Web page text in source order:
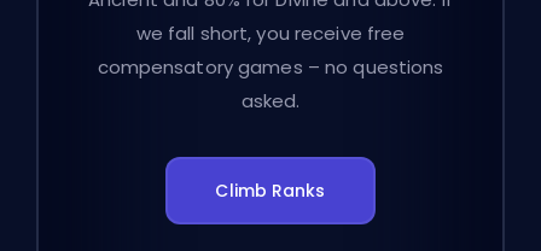
we fall short, you receive free
compensatory games – no questions
asked.
Climb Ranks